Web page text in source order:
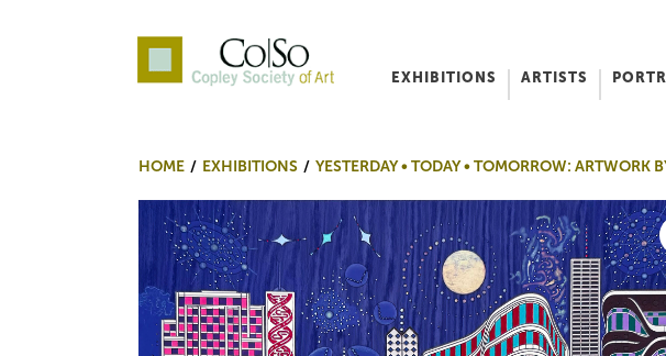
EXHIBITIONS ARTISTS
HOME EXHIBITIONS YESTERDAY • TODAY • TOMORROW: ARTWORK